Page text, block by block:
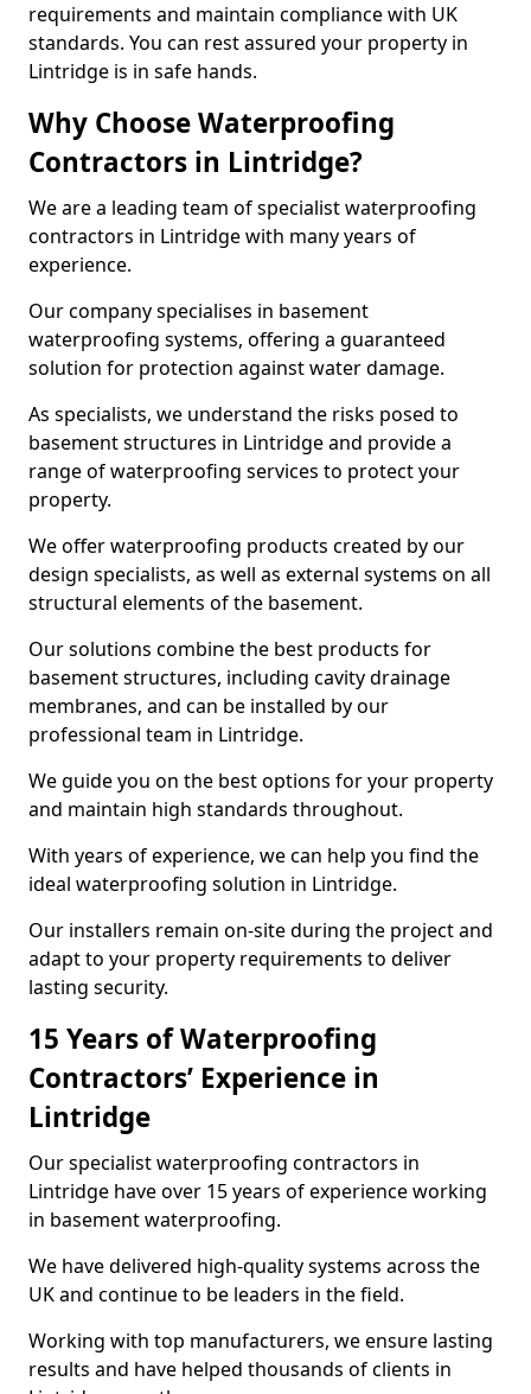
requirements and maintain compliance with UK
standards. You can rest assured your property in
Lintridge is in safe hands.
Why Choose Waterproofing
Contractors in Lintridge?
We are a leading team of specialist waterproofing
contractors in Lintridge with many years of
experience.
Our company specialises in basement
waterproofing systems, offering a guaranteed
solution for protection against water damage.
As specialists, we understand the risks posed to
basement structures in Lintridge and provide a
range of waterproofing services to protect your
property.
We offer waterproofing products created by our
design specialists, as well as external systems on all
structural elements of the basement.
Our solutions combine the best products for
basement structures, including cavity drainage
membranes, and can be installed by our
professional team in Lintridge.
We guide you on the best options for your property
and maintain high standards throughout.
With years of experience, we can help you find the
ideal waterproofing solution in Lintridge.
Our installers remain on-site during the project and
adapt to your property requirements to deliver
lasting security.
15 Years of Waterproofing
Contractors’ Experience in
Lintridge
Our specialist waterproofing contractors in
Lintridge have over 15 years of experience working
in basement waterproofing.
We have delivered high-quality systems across the
UK and continue to be leaders in the field.
Working with top manufacturers, we ensure lasting
results and have helped thousands of clients in